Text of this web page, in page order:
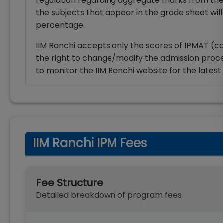
the subjects that appear in the grade sheet
percentage.
IIM Ranchi accepts only the scores of IPMAT
the right to change/modify the admission
to monitor the IIM Ranchi website for the
IIM Ranchi IPM Fees
Fee Structure
Detailed breakdown of program fees